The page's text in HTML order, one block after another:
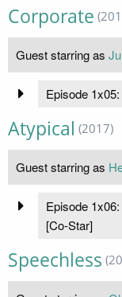
Corporate
Guest starring as
Episode 1x05:
Atypical (2017)
Guest starring as
Episode 1x06:
[Co-Star]
Speechless